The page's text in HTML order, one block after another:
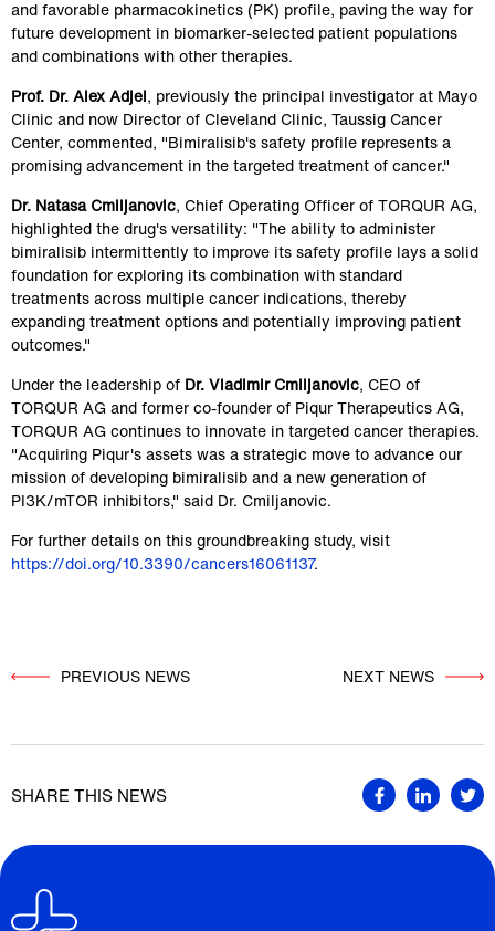
and favorable pharmacokinetics (PK) profile, paving the way for
future development in biomarker-selected patient populations
and combinations with other therapies.
Prof. Dr. Alex Adjei, previously the principal investigator at Mayo
Clinic and now Director of Cleveland Clinic, Taussig Cancer
Center, commented, "Bimiralisib's safety profile represents a
promising advancement in the targeted treatment of cancer."
Dr. Natasa Cmiljanovic, Chief Operating Officer of TORQUR AG,
highlighted the drug's versatility: "The ability to administer
bimiralisib intermittently to improve its safety profile lays a solid
foundation for exploring its combination with standard
treatments across multiple cancer indications, thereby
expanding treatment options and potentially improving patient
outcomes."
Under the leadership of Dr. Vladimir Cmiljanovic, CEO of
TORQUR AG and former co-founder of Piqur Therapeutics AG,
TORQUR AG continues to innovate in targeted cancer therapies.
"Acquiring Piqur's assets was a strategic move to advance our
mission of developing bimiralisib and a new generation of
PI3K/mTOR inhibitors," said Dr. Cmiljanovic.
For further details on this groundbreaking study, visit
https://doi.org/10.3390/cancers16061137.
PREVIOUS NEWS
SHARE THIS NEWS